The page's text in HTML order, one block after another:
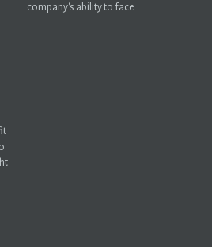
company's ability to face